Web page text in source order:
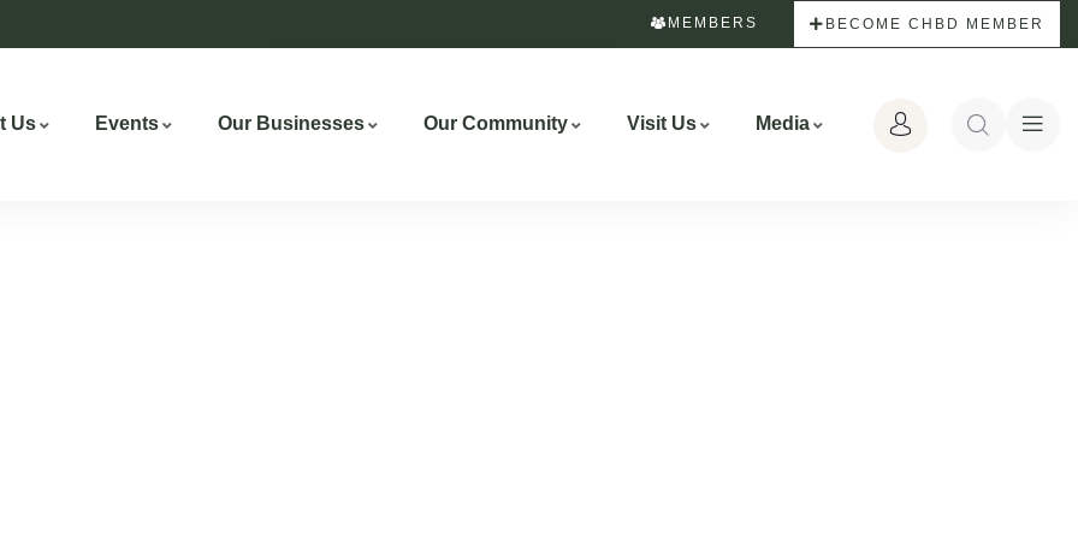
MEMBERS BECOME CHBD MEMBER
Us Events Our Businesses Our Community Visit Us Media